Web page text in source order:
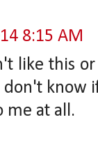
8:15 AM
like this
don't know
me at all.